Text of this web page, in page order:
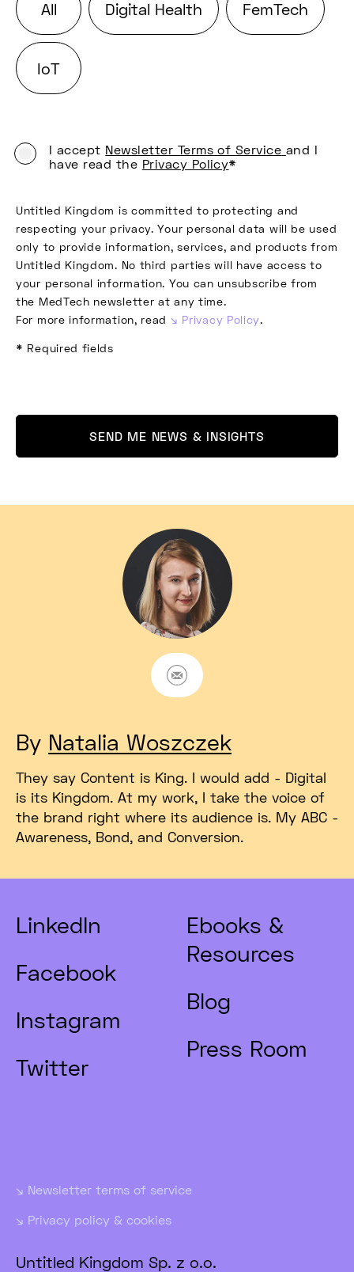
All Digital Health FemTech
IoT
I accept Newsletter Terms of Service and I
have read the Privacy Policy*
Untitled Kingdom is committed to protecting and
respecting your privacy. Your personal data will be used
only to provide information, services, and products from
Untitled Kingdom. No third parties will have access to
your personal information. You can unsubscribe from
the MedTech newsletter at any time.
For more information, read
Privacy Policy.
* Required fields
E-mail
By Natalia Woszczek
They say Content is King. I would add - Digital
is its Kingdom. At my work, I take the voice of
the brand right where its audience is. My ABC -
Awareness, Bond, and Conversion.
LinkedIn
Facebook
Instagram
Twitter
Ebooks &
Resources
Blog
Press Room
Newsletter terms of service
Privacy policy & cookies
Untitled Kingdom Sp. z o.o.